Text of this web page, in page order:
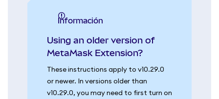
información
Using an older version of
MetaMask Extension?
These instructions apply to v10.29.0
or newer. In versions older than
v10.29.0, you may need to first turn on